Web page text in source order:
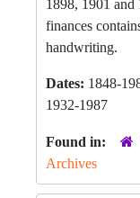
1898, 1901 and
finances
handwriting.
Dates: 1848-
1932-1987
Found in:
Archives